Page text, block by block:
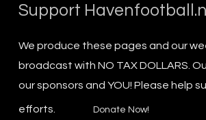
Support
We produce these pages and our
broadcast with NO TAX DOLLARS.
our sponsors and YOU! Please help
efforts.